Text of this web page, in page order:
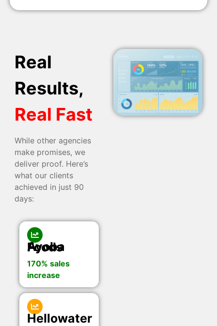
Real
Results,
Real Fast
While other agencies
make promises, we
deliver proof. Here’s
what our clients
achieved in just 90
days:
Ayoba Foods
170% sales
increase
Hellowater